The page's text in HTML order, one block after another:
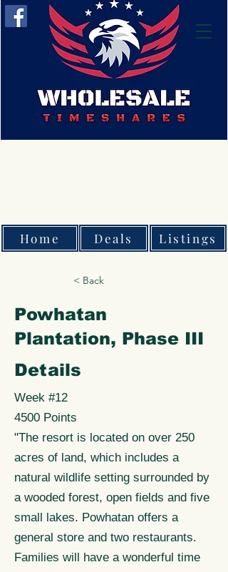
Listings
Deals
Home
< Back
Powhatan
Plantation, Phase III
Details
Week #12
4500 Points
"The resort is located on over 250
acres of land, which includes a
natural wildlife setting surrounded by
a wooded forest, open fields and five
small lakes. Powhatan offers a
general store and two restaurants.
Families will have a wonderful time